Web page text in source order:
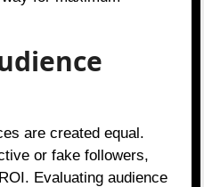
are created equal.
or fake followers,
Evaluating audience